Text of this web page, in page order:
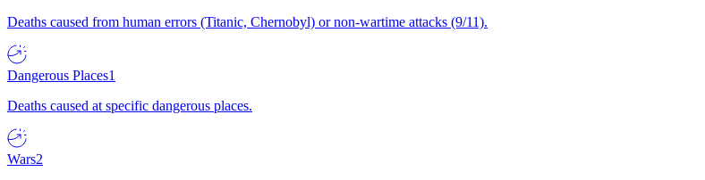
Deaths caused from human errors (Titanic, Chernobyl) or non-wartime attacks (9/11).
Dangerous Places1
Deaths caused at specific dangerous places.
Wars2